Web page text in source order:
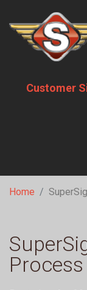
main
Customer
Home
Process